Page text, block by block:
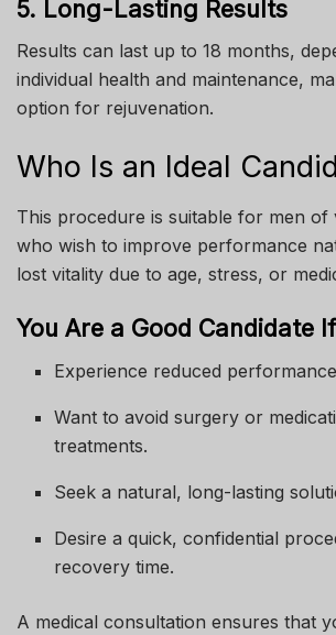
5. Long-Lasting Results
Results can last up to 18 months,
individual health and maintenance,
option for rejuvenation.
Who Is an Ideal
This procedure is suitable for men of
who wish to improve performance
lost vitality due to age, stress, or
You Are a Good Candidate
Experience reduced
Want to avoid surgery or
treatments.
Seek a natural, long-lasting
Desire a quick, confidential
recovery time.
A medical consultation ensures that